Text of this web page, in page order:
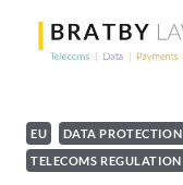
content
EU DATA PROTECTION
TELECOMS REGULATION